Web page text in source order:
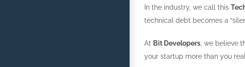
In the industry, we call this
technical debt becomes a
At Bit Developers , we believe
your startup more than you